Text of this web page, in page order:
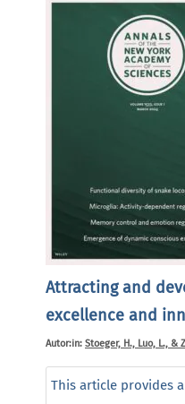
Attracting and
excellence and
Autor:in: Stoeger, H., Luo, L., &
This article provides